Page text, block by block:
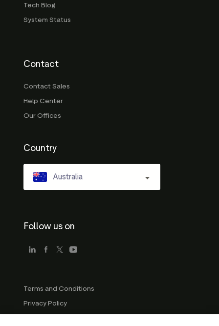
Tech Blog
System Status
Contact
Contact Sales
Help Center
Our Offices
Country
Australia
Follow us on
Terms and Conditions
Privacy Policy